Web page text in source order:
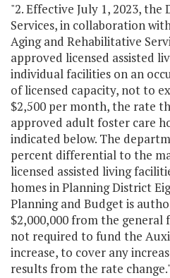
"2. Effective July 1, 2023,
Services, in collaboration
Aging and Rehabilitative
approved licensed assisted
individual facilities on an
of licensed capacity, not to
$2,500 per month, the rate
approved adult foster care
indicated below. The
percent differential to the
licensed assisted living
homes in Planning District
Planning and Budget is
$2,000,000 from the general
not required to fund the
increase, to cover any
results from the rate change."